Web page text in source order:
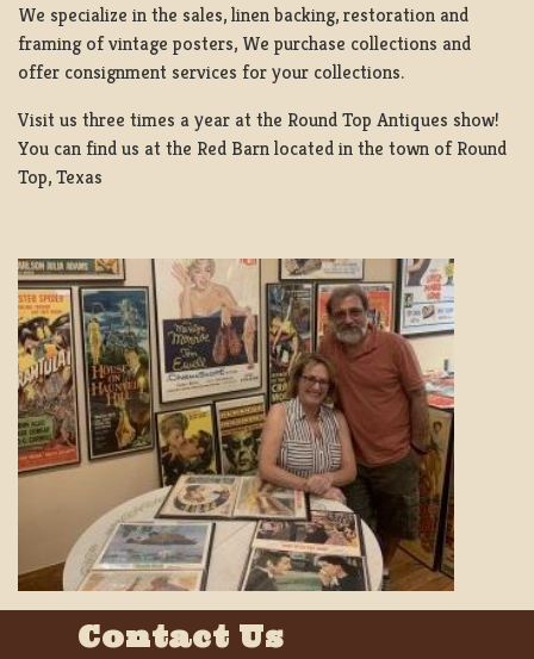
We specialize in the sales, linen backing, restoration and
framing of vintage posters, We purchase collections and
offer consignment services for your collections.
Visit us three times a year at the Round Top Antiques show!
You can find us at the Red Barn located in the town of Round
Top, Texas
Contact Us